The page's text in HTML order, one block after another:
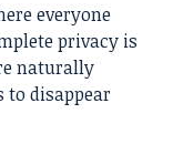
everyone
privacy is
naturally
to disappear